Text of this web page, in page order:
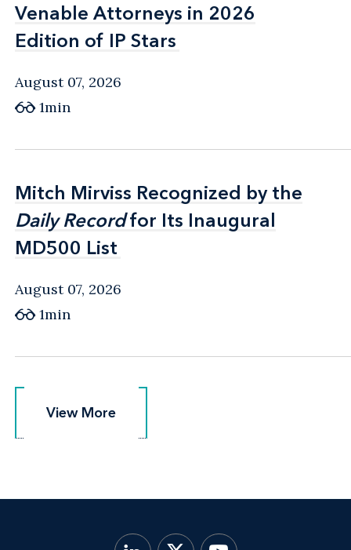
Venable Attorneys in 2026
Edition of IP Stars
Venable Attorneys in 2026
Edition of IP Stars
August 07, 2026
1min
Mitch Mirviss Recognized by the
Daily Recordfor Its Inaugural
MD500 List
Mitch Mirviss Recognized by the
Daily Recordfor Its Inaugural
MD500 List
August 07, 2026
1min
View More
View More